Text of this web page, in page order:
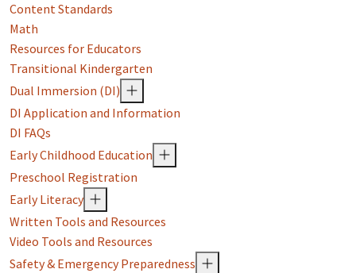
Content Standards
Math
Resources for Educators
Transitional Kindergarten
Dual Immersion (DI)
DI Application and Information
DI FAQs
Early Childhood Education
Preschool Registration
Early Literacy
Written Tools and Resources
Video Tools and Resources
Safety & Emergency Preparedness